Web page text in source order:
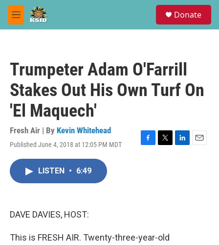
Skip to main content
M
e
Donate
Trumpeter Adam O'Farrill
Stakes Out His Own Turf On
'El Maquech'
Fresh Air | By Kevin Whitehead
Published June 4, 2018 at 12:05 PM MDT
F
T
L
E
LISTEN • 6:49
DAVE DAVIES, HOST:
This is FRESH AIR. Twenty-three-year-old